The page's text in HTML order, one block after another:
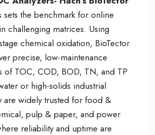
sets the benchmark for online
challenging matrices. Using
chemical oxidation, BioTector
precise, low-maintenance
of TOC, COD, BOD, TN, and TP
or high-solids industrial
are widely trusted for food &
pulp & paper, and power
reliability and uptime are